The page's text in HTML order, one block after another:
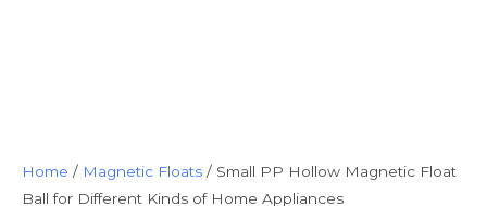
Home / Magnetic Floats / Small PP Hollow Magnetic Float
Ball for Different Kinds of Home Appliances